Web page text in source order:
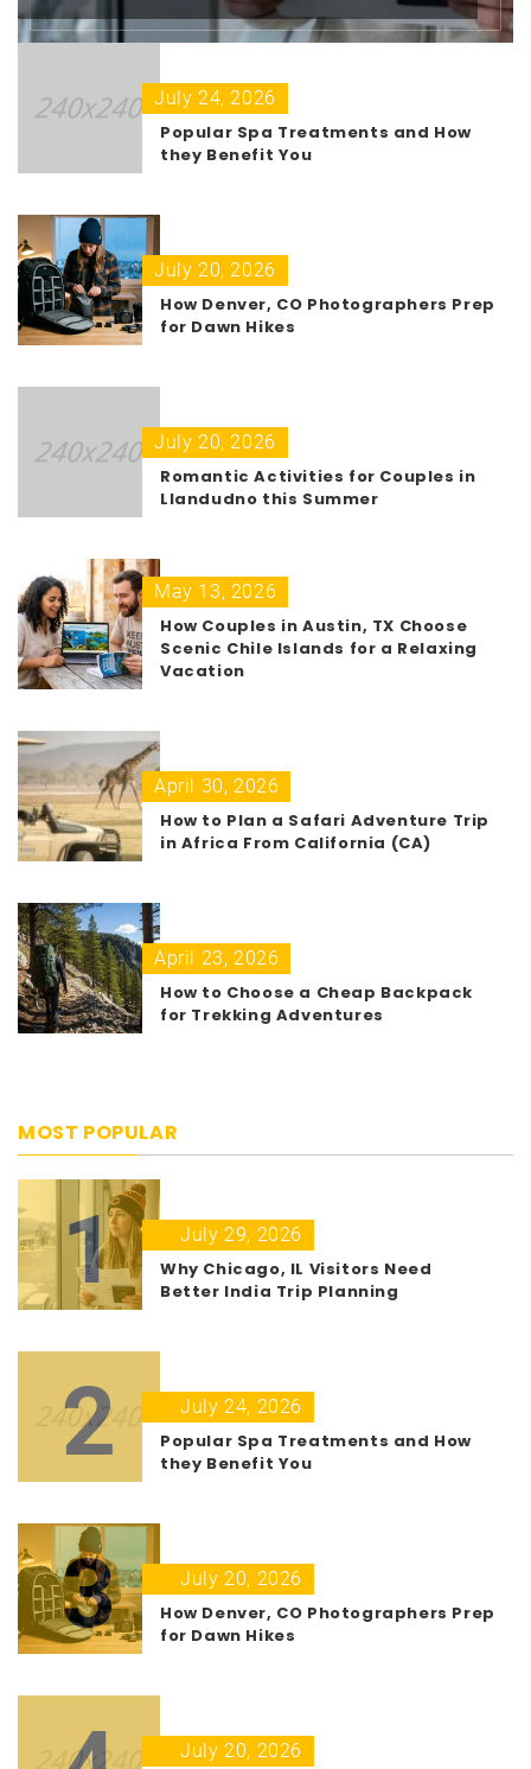
July 24, 2026
Popular Spa Treatments and How
they Benefit You
July 20, 2026
How Denver, CO Photographers Prep
for Dawn Hikes
July 20, 2026
Romantic Activities for Couples in
Llandudno this Summer
May 13, 2026
How Couples in Austin, TX Choose
Scenic Chile Islands for a Relaxing
Vacation
April 30, 2026
How to Plan a Safari Adventure Trip
in Africa From California (CA)
April 23, 2026
How to Choose a Cheap Backpack
for Trekking Adventures
MOST POPULAR
1
July 29, 2026
Why Chicago, IL Visitors Need
Better India Trip Planning
2
July 24, 2026
Popular Spa Treatments and How
they Benefit You
3
July 20, 2026
How Denver, CO Photographers Prep
for Dawn Hikes
July 20, 2026